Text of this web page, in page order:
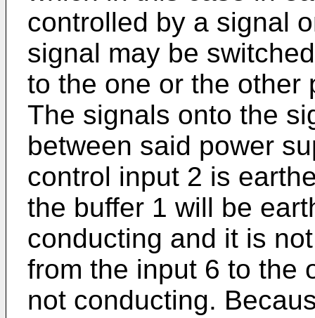
controlled by a signal
signal may be
to the one or the other
The signals onto the
between said power
control input 2 is
the buffer 1 will be
conducting and it is
from the input 6 to the
not conducting.